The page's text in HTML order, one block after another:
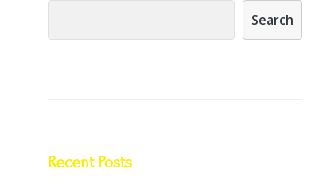
Search
Recent Posts